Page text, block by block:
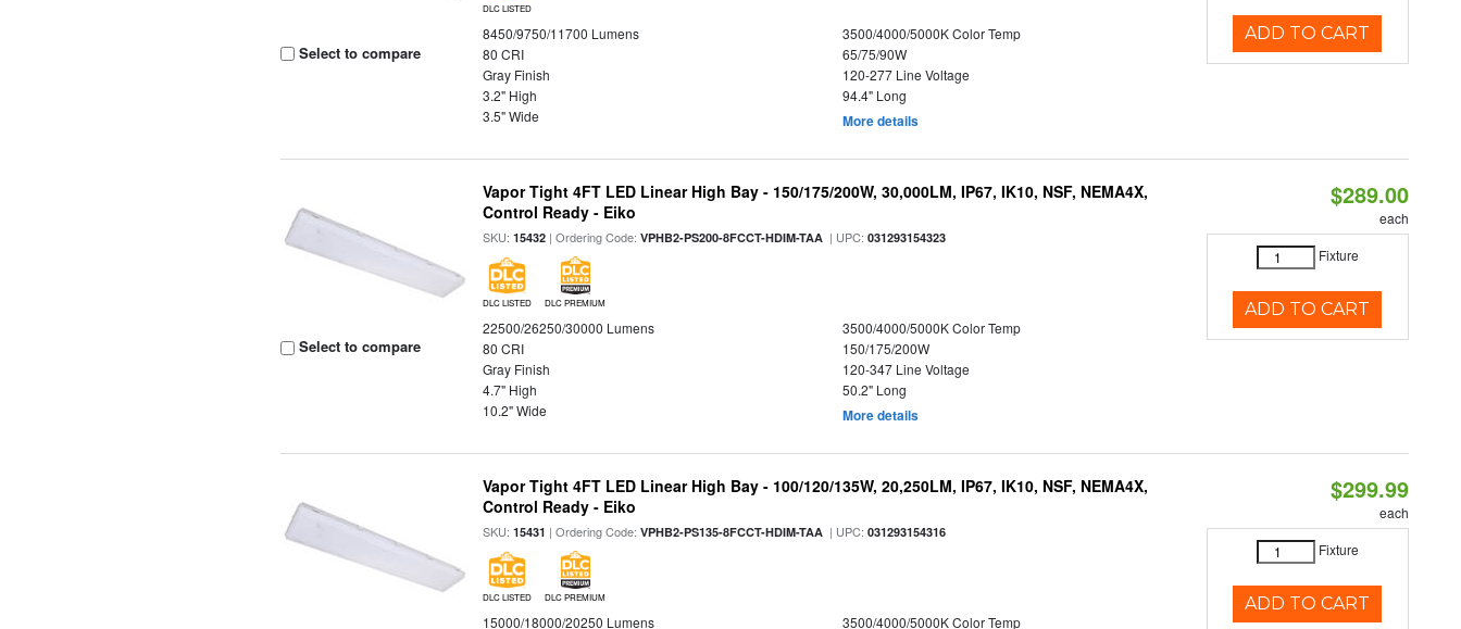
Select to compare
DLC LISTED
8450/9750/11700 Lumens
3500/4000/5000K Color Temp
80 CRI
65/75/90W
Gray Finish
120-277 Line Voltage
3.2" High
94.4" Long
3.5" Wide
More details
ADD TO CART
Select to compare
Vapor Tight 4FT LED Linear High Bay - 150/175/200W, 30,000LM, IP67, IK10, NSF, NEMA4X,
Control Ready - Eiko
SKU:15432 | Ordering Code:VPHB2-PS200-8FCCT-HDIM-TAA | UPC:031293154323
DLC LISTED DLC PREMIUM
22500/26250/30000 Lumens
3500/4000/5000K Color Temp
80 CRI
150/175/200W
Gray Finish
120-347 Line Voltage
4.7" High
50.2" Long
10.2" Wide
More details
$289.00
each
Fixture
ADD TO CART
Vapor Tight 4FT LED Linear High Bay - 100/120/135W, 20,250LM, IP67, IK10, NSF, NEMA4X,
Control Ready - Eiko
SKU:15431 | Ordering Code:VPHB2-PS135-8FCCT-HDIM-TAA | UPC:031293154316
DLC LISTED DLC PREMIUM
15000/18000/20250 Lumens 3500/4000/5000K Color Temp
$299.99
each
Fixture
ADD TO CART